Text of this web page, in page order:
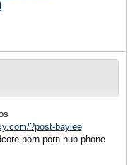
?post-baylee
porn porn hub phone